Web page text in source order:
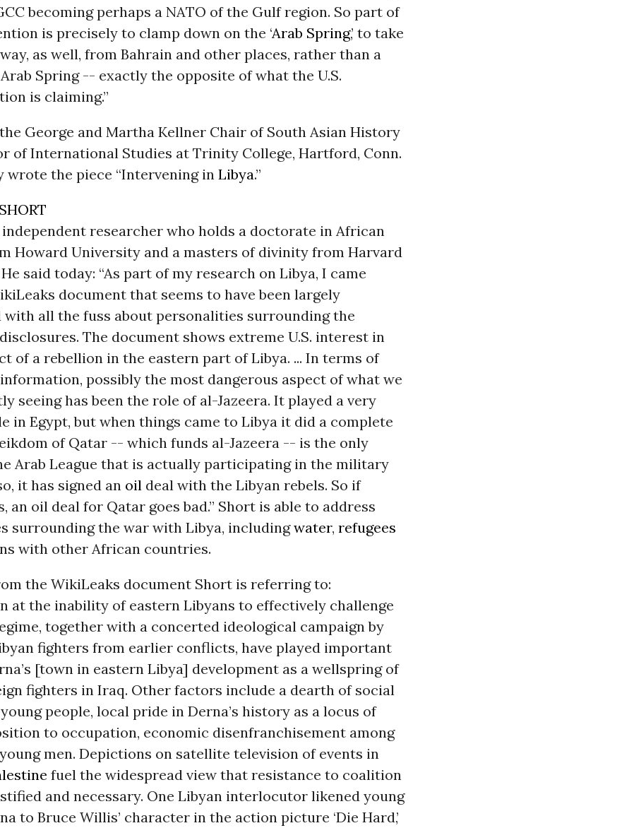
becoming perhaps a NATO of the Gulf region. So part of
is precisely to clamp down on the ‘Arab Spring,’ to take
as well, from Bahrain and other places, rather than a
Spring -- exactly the opposite of what the U.S.
is claiming.”
George and Martha Kellner Chair of South Asian History
of International Studies at Trinity College, Hartford, Conn.
wrote the piece “Intervening in Libya.”
researcher who holds a doctorate in African
Howard University and a masters of divinity from Harvard
said today: “As part of my research on Libya, I came
document that seems to have been largely
with all the fuss about personalities surrounding the
The document shows extreme U.S. interest in
of a rebellion in the eastern part of Libya. ... In terms of
possibly the most dangerous aspect of what we
seeing has been the role of al-Jazeera. It played a very
in Egypt, but when things came to Libya it did a complete
of Qatar -- which funds al-Jazeera -- is the only
Arab League that is actually participating in the military
it has signed an oil deal with the Libyan rebels. So if
an oil deal for Qatar goes bad.” Short is able to address
surrounding the war with Libya, includingwater, refugees
with other African countries.
the WikiLeaks document Short is referring to:
at the inability of eastern Libyans to effectively challenge
together with a concerted ideological campaign by
fighters from earlier conflicts, have played important
[town in eastern Libya] development as a wellspring of
fighters in Iraq. Other factors include a dearth of social
people, local pride in Derna’s history as a locus of
to occupation, economic disenfranchisement among
men. Depictions on satellite television of events in
fuel the widespread view that resistance to coalition
and necessary. One Libyan interlocutor likened young
to Bruce Willis’ character in the action picture ‘Die Hard,’